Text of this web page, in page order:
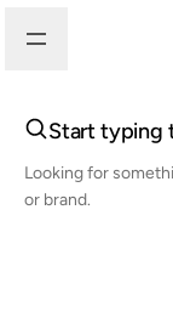
Start typing
Looking for
or brand.